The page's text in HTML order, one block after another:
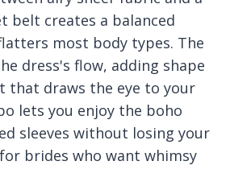
belt creates a balanced
most body types. The
dress's flow, adding shape
that draws the eye to your
lets you enjoy the boho
sleeves without losing your
brides who want whimsy